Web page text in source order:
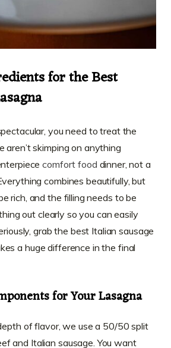
for the Best
you need to treat the
aren’t skimping on anything
comfort food dinner, not a
combines beautifully, but
rich, and the filling needs to be
out clearly so you can easily
grab the best Italian sausage
a huge difference in the final
for Your Lasagna
of flavor, we use a 50/50 split
and Italian sausage. You want